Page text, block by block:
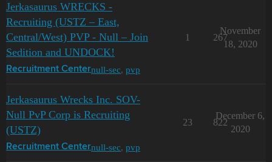
Jerkasaurus WRECKS -
Recruiting (USTZ – East,
Central/West) PVP - Null – Join
Sedition and UNDOCK!
Recruitment Centernull-sec, pvp
1 267
November
18, 2020
Jerkasaurus Wrecks Inc. SOV-
Null PvP Corp is Recruiting
(USTZ)
Recruitment Centernull-sec, pvp
23 822
December 6,
2020